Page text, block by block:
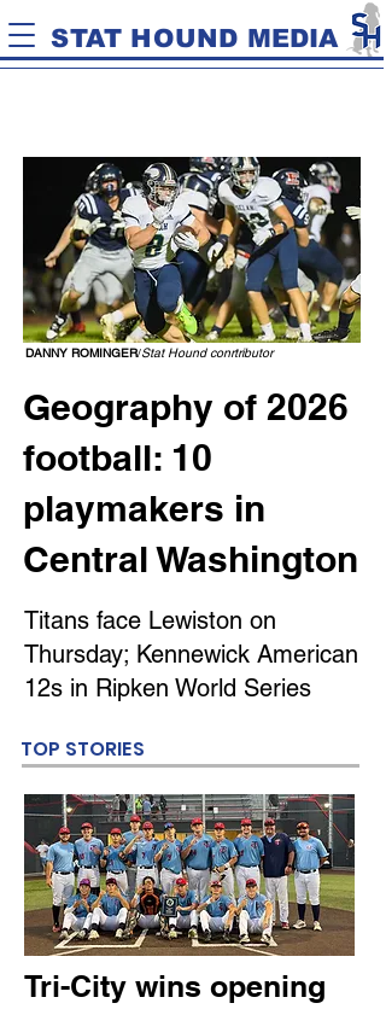
STAT HOUND MEDIA
DANNY ROMINGER/Stat Hound conrtributor
Geography of 2026
football: 10
playmakers in
Central Washington
Titans face Lewiston on
Thursday; Kennewick American
12s in Ripken World Series
TOP STORIES
Tri-City wins opening